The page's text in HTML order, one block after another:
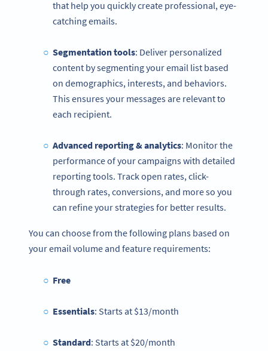
that help you quickly create professional, eye-
catching emails.
Segmentation tools: Deliver personalized
content by segmenting your email list based
on demographics, interests, and behaviors.
This ensures your messages are relevant to
each recipient.
Advanced reporting & analytics: Monitor the
performance of your campaigns with detailed
reporting tools. Track open rates, click-
through rates, conversions, and more so you
can refine your strategies for better results.
You can choose from the following plans based on
your email volume and feature requirements:
Free
Essentials: Starts at $13/month
Standard: Starts at $20/month